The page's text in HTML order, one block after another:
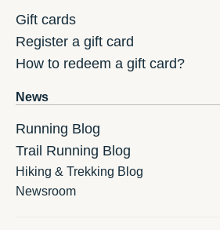
Gift cards
Register a gift card
How to redeem a gift card?
News
Running Blog
Trail Running Blog
Hiking & Trekking Blog
Newsroom